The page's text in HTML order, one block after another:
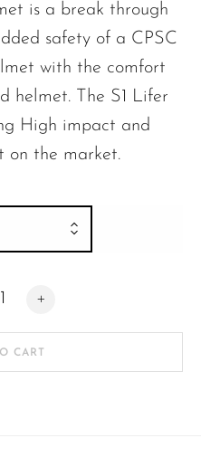
is a break through
safety of a CPSC
with the comfort
helmet. The S1 Lifer
High impact and
on the market.
Lifer Helmet Scarlet Red Gloss
CART